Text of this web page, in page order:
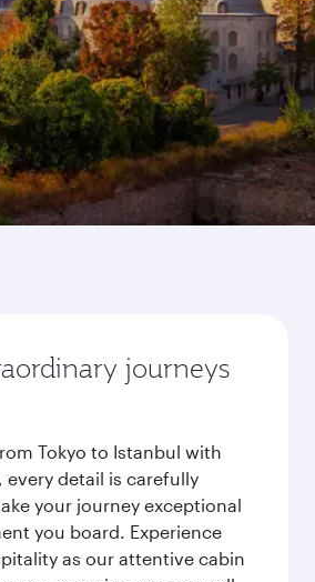
journeys
Tokyo to Istanbul with
every detail is carefully
your journey exceptional
you board. Experience
as our attentive cabin